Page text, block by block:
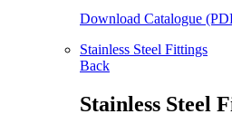
Download Catalogue
Stainless Steel Fittings
Back
Stainless Steel